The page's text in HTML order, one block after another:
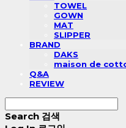
TOWEL
GOWN
MAT
SLIPPER
BRAND
DAKS
maison de
Q&A
REVIEW
Search 검색